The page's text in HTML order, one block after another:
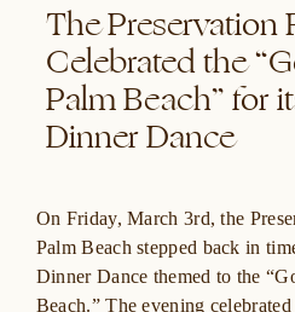
The Preservation
Celebrated the
Palm Beach” for
Dinner Dance
On Friday, March 3rd, the
Palm Beach stepped back in
Dinner Dance themed to the
Beach.” The evening